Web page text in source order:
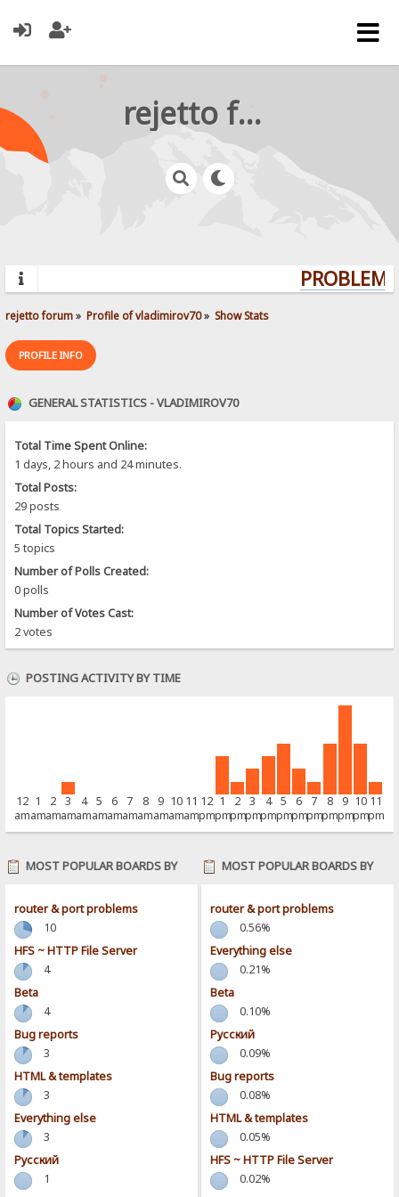
rejetto forum
rejetto forum» Profile of vladimirov70» Show Stats
PROFILE INFO
GENERAL STATISTICS - VLADIMIROV70
Total Time Spent Online:
1 days, 2 hours and 24 minutes.
Total Posts:
29 posts
Total Topics Started:
5 topics
Number of Polls Created:
0 polls
Number of Votes Cast:
2 votes
POSTING ACTIVITY BY TIME
12
am
1
am
2
am
3
am
4
am
5
am
6
am
7
am
8
am
9
am
10
am
11
am
12
pm
1
pm
2
pm
3
pm
4
pm
5
pm
6
pm
7
pm
8
pm
9
pm
10
pm
11
pm
MOST POPULAR BOARDS BY
router & port problems
10
HFS ~ HTTP File Server
4
Beta
4
Bug reports
3
HTML & templates
3
Everything else
3
Pусский
1
MOST POPULAR BOARDS BY
router & port problems
0.56%
Everything else
0.21%
Beta
0.10%
Pусский
0.09%
Bug reports
0.08%
HTML & templates
0.05%
HFS ~ HTTP File Server
0.02%